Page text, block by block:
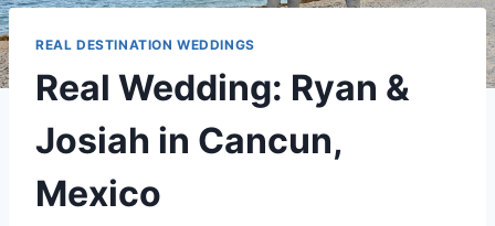
REAL DESTINATION WEDDINGS
Real Wedding: Ryan &
Josiah in Cancun,
Mexico